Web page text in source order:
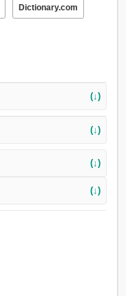
Dictionary.com
(↓)
(↓)
(↓)
(↓)